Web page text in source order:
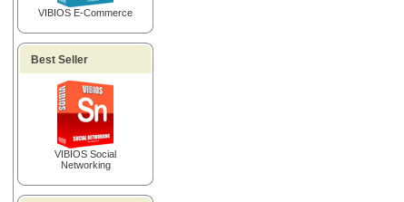
VIBIOS E-Commerce
Best Seller
VIBIOS Social
Networking